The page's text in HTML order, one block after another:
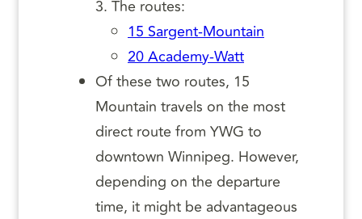
3. The routes:
15 Sargent-Mountain
20 Academy-Watt
Of these two routes, 15
Mountain travels on the most
direct route from YWG to
downtown Winnipeg. However,
depending on the departure
time, it might be advantageous